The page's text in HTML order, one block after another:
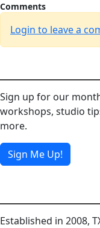
Comments
Login to leave a
Sign up for our
workshops, studio
more.
Sign Me Up!
Established in 2008,